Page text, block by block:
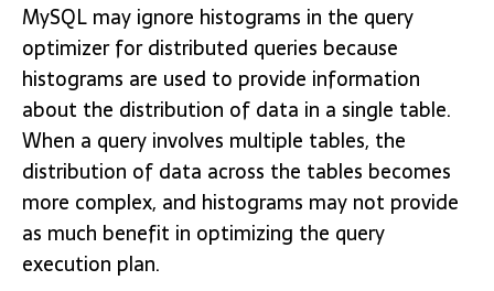
MySQL may ignore histograms in the query
optimizer for distributed queries because
histograms are used to provide information
about the distribution of data in a single table.
When a query involves multiple tables, the
distribution of data across the tables becomes
more complex, and histograms may not provide
as much benefit in optimizing the query
execution plan.